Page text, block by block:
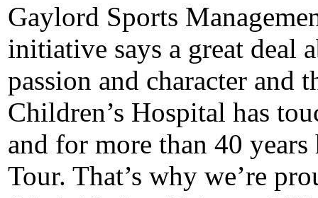
Gaylord Sports
initiative says a great deal
passion and character and
Children’s Hospital has
and for more than 40
Tour. That’s why we’re